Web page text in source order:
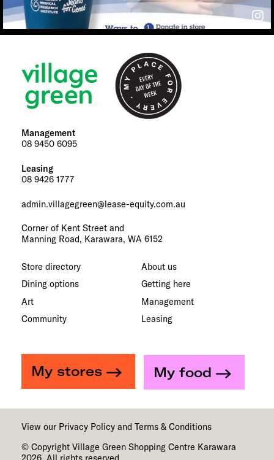
Management
08 9450 6095
Leasing
08 9426 1777
admin.villagegreen@lease-equity.com.au
Corner of Kent Street and
Manning Road, Karawara, WA 6152
Store directory
Dining options
Art
Community
About us
Getting here
Management
Leasing
My stores My food
View our Privacy Policyand Terms & Conditions
© Copyright Village Green Shopping Centre Karawara